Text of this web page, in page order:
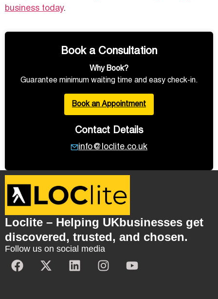
business today.
Book a Consultation
Why Book?
Guarantee minimum waiting time and easy check-in.
Book an Appointment
Contact Details
info@loclite.co.uk
Loclite – Helping UKbusinesses get
discovered, trusted, and chosen.
Follow us on social media